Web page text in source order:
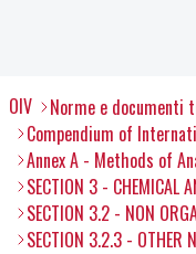
OIV
Norme e documenti
Compendium of
Annex A - Methods of
SECTION 3 - CHEMICAL
SECTION 3.2 - NON
SECTION 3.2.3 - OTHER